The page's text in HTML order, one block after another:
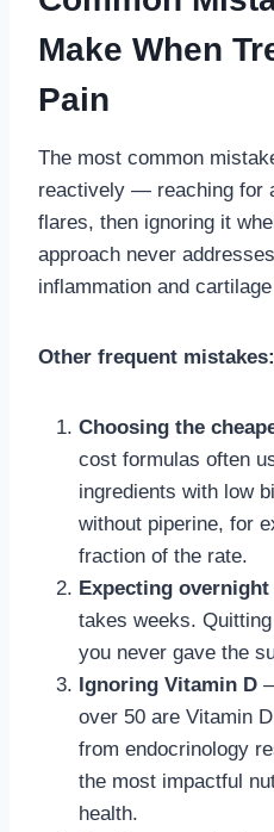
Make When
Pain
The most common
reactively — reaching for
flares, then ignoring it
approach never
inflammation and
Other frequent mistakes:
Choosing the
cost formulas often
ingredients with low
without piperine, for
fraction of the rate.
Expecting
takes weeks.
you never gave the
Ignoring Vitamin D
over 50 are Vitamin
from endocrinology
the most impactful
health.